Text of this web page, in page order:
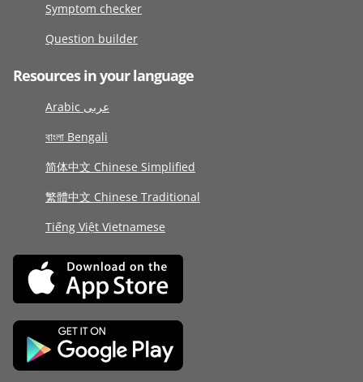
Symptom checker
Question builder
Resources in your language
Arabic عربى
বাংলা Bengali
简体中文 Chinese Simplified
繁體中文 Chinese Traditional
Tiếng Việt Vietnamese